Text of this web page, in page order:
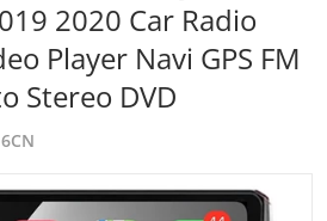
2020 Car Radio
Player Navi GPS FM
Stereo DVD